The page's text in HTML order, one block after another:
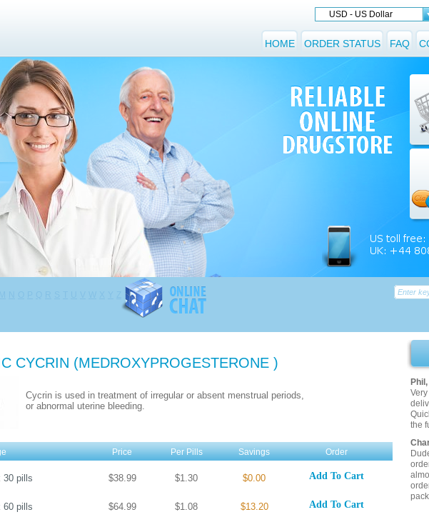
USD - US Dollar
FAQ
ORDER STATUS
HOME
CYCRIN (MEDROXYPROGESTERONE )
Cycrin is used in treatment of irregular or absent menstrual periods,
or abnormal uterine bleeding.
Price Per Pills Savings Order
30 pills $38.99 $1.30 $0.00 Add To Cart
60 pills $64.99 $1.08 $13.20 Add To Cart
the